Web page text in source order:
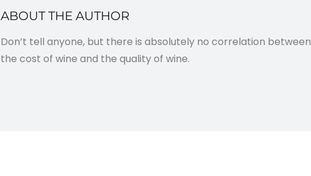
ABOUT THE AUTHOR
Don’t tell anyone, but there is absolutely no correlation between
the cost of wine and the quality of wine.